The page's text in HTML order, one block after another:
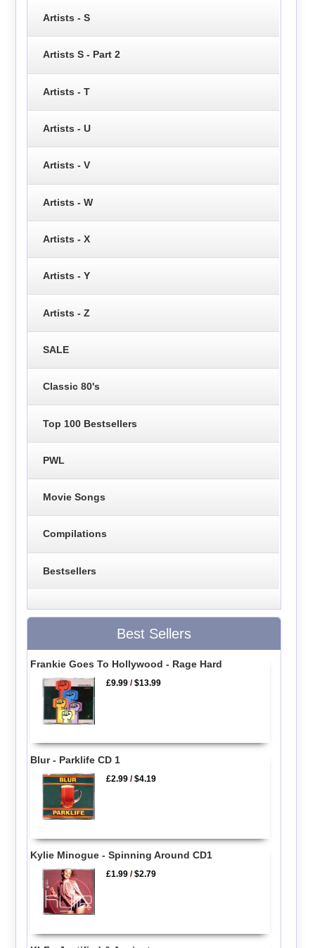
Artists - S
Artists S - Part 2
Artists - T
Artists - U
Artists - V
Artists - W
Artists - X
Artists - Y
Artists - Z
SALE
Classic 80's
Top 100 Bestsellers
PWL
Movie Songs
Compilations
Bestsellers
Best Sellers
Frankie Goes To Hollywood - Rage Hard
£9.99 /$13.99
Blur - Parklife CD 1
£2.99 /$4.19
Kylie Minogue - Spinning Around CD1
£1.99 /$2.79